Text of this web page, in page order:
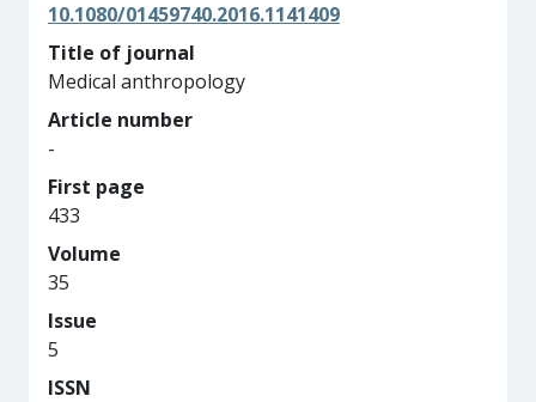
10.1080/01459740.2016.1141409
Title of journal
Medical anthropology
Article number
-
First page
433
Volume
35
Issue
5
ISSN